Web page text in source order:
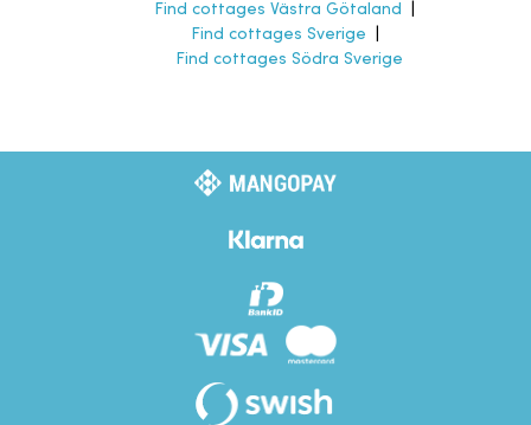
Find cottages Västra Götaland
Find cottages Sverige
Find cottages Södra Sverige